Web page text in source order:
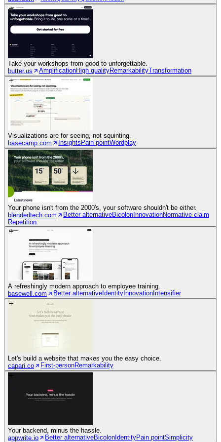
Take your workshops from good to unforgettable.
butter.us
AmplificationHigh qualityRemarkabilityTransformation
Visualizations are for seeing, not squinting.
basecamp.com
Insights Pain pointWordplay
Your phone isn't from the 2000's, your software shouldn't be either.
blendedtech.com
Better alternativeBicolon InnovationNormative claim
Repetition
A refreshingly modern approach to employee training.
basewell.com
Better alternative Identity Innovation Intensifier
Let's build a website that makes you the easy choice.
capari.co
First-personRemarkability
Your backend, minus the hassle.
appwrite.io
Better alternativeBicolon IdentityPain pointSimplicity